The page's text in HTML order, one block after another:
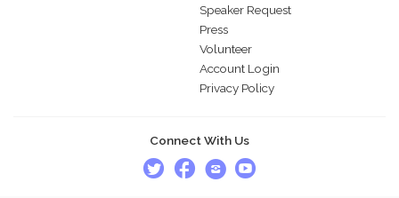
Speaker Request
Press
Volunteer
Account Login
Privacy Policy
Connect With Us